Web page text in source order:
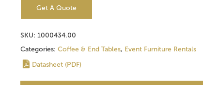
Get A Quote
SKU: 1000434.00
Categories: Coffee & End Tables, Event Furniture Rentals
Datasheet (PDF)